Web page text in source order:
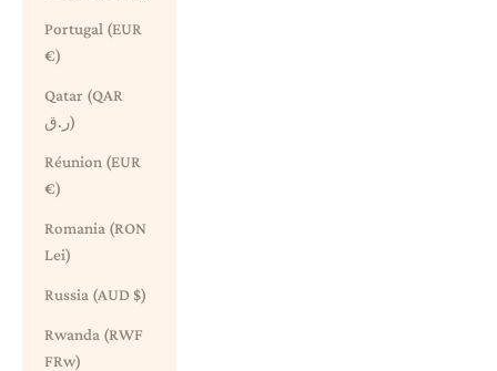
Portugal (EUR
€)
Qatar (QAR
ر.ق)
Réunion (EUR
€)
Romania (RON
Lei)
Russia (AUD $)
Rwanda (RWF
FRw)